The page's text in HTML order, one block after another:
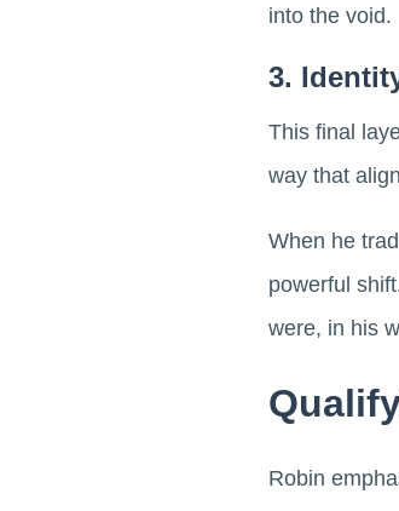
into the void.
3.
This final
way that
When he
powerful
were, in his
Robin